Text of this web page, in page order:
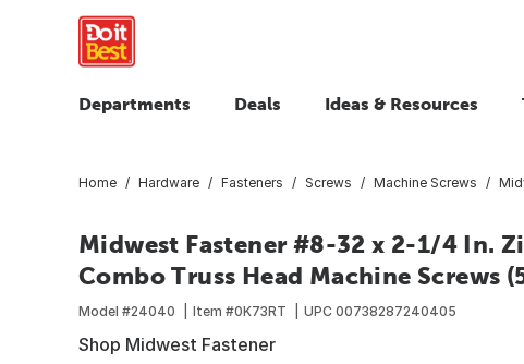
Departments Deals Ideas & Resources
Home Hardware Fasteners Screws Machine Screws
Midwest Fastener #8-32 x 2-1/4 In.
Combo Truss Head Machine Screws
Model #24040 Item #0K73RT UPC 00738287240405
Shop Midwest Fastener